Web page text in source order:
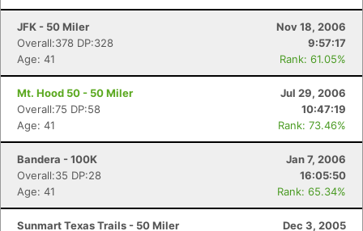
JFK - 50 Miler
Nov 18, 2006
Overall:378 DP:328
9:57:17
Age: 41
Rank: 61.05%
Mt. Hood 50 - 50 Miler
Jul 29, 2006
Overall:75 DP:58
10:47:19
Age: 41
Rank: 73.46%
Bandera - 100K
Jan 7, 2006
Overall:35 DP:28
16:05:50
Age: 41
Rank: 65.34%
Sunmart Texas Trails - 50 Miler
Dec 3, 2005